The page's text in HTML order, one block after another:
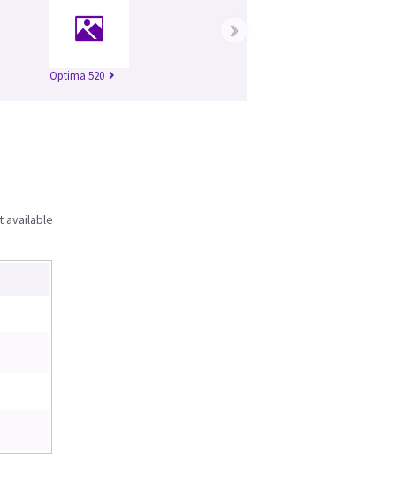
Optima 520
›
available